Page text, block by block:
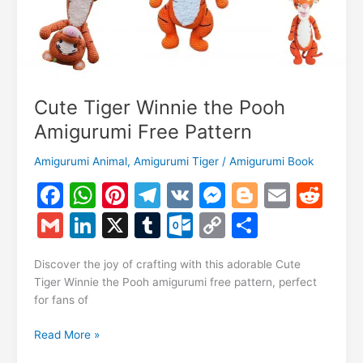
Cute Tiger Winnie the Pooh
Amigurumi Free Pattern
Amigurumi Animal, Amigurumi Tiger/ Amigurumi Book
F
a
c
e
b
o
W
h
at
s
p
Pi
nt
er
e
T
el
e
gr
a
V
K
M
e
s
s
e
Bl
o
g
g
er
E
l
R
G
ai
l
Li
k
dI
X T
m
O
lo
C
p
S
ar
Discover the joy of crafting with this adorable Cute
Tiger Winnie the Pooh amigurumi free pattern, perfect
for fans of
Cute
Read More »